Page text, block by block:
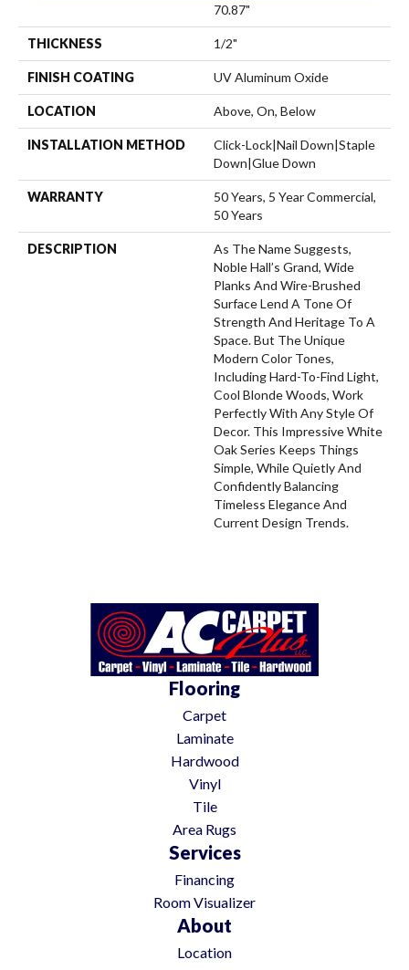
70.87"
THICKNESS 1/2"
FINISH COATING UV Aluminum Oxide
LOCATION Above, On, Below
INSTALLATION METHOD
Click-Lock|Nail Down|Staple
Down|Glue Down
WARRANTY
50 Years, 5 Year Commercial,
50 Years
DESCRIPTION
As The Name Suggests,
Noble Hall’s Grand, Wide
Planks And Wire-Brushed
Surface Lend A Tone Of
Strength And Heritage To A
Space. But The Unique
Modern Color Tones,
Including Hard-To-Find Light,
Cool Blonde Woods, Work
Perfectly With Any Style Of
Decor. This Impressive White
Oak Series Keeps Things
Simple, While Quietly And
Confidently Balancing
Timeless Elegance And
Current Design Trends.
Flooring
Carpet
Laminate
Hardwood
Vinyl
Tile
Area Rugs
Services
Financing
Room Visualizer
About
Location